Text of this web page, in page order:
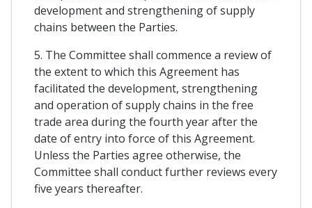
development and strengthening of supply
chains between the Parties.
5. The Committee shall commence a review of
the extent to which this Agreement has
facilitated the development, strengthening
and operation of supply chains in the free
trade area during the fourth year after the
date of entry into force of this Agreement.
Unless the Parties agree otherwise, the
Committee shall conduct further reviews every
five years thereafter.